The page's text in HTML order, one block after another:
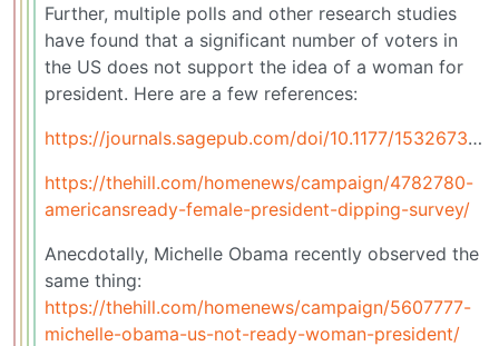
Further, multiple polls and other research studies
have found that a significant number of voters in
the US does not support the idea of a woman for
president. Here are a few references:
https://journals.sagepub.com/doi/10.1177/1532673X251369844
https://thehill.com/homenews/campaign/4782780-
americansready-female-president-dipping-survey/
Anecdotally, Michelle Obama recently observed the
same thing:
https://thehill.com/homenews/campaign/5607777-
michelle-obama-us-not-ready-woman-president/